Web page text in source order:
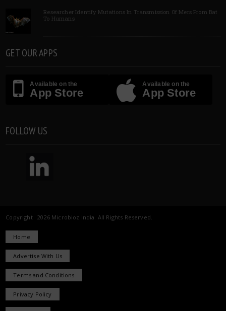
Researcher Identify Mutations In Transmission Of Mers From Bat
To Humans
GET OUR APPS
Available on the
App Store
Available on the
App Store
FOLLOW US
Copyright 2026 Microbioz India. All Rights Reserved.
Home
Advertise With Us
Terms and Conditions
Privacy Policy